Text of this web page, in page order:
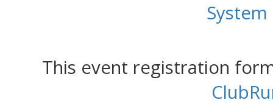
This event registration